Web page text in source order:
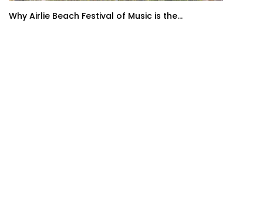
Why Airlie Beach Festival of Music is the...